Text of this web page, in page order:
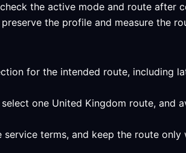
the active mode and route after
the profile and measure the
for the intended route, including
one United Kingdom route, and
service terms, and keep the route